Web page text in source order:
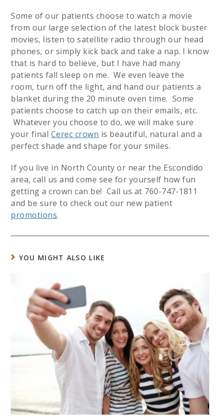
Some of our patients choose to watch a movie
from our large selection of the latest block buster
movies, listen to satellite radio through our head
phones, or simply kick back and take a nap. I know
that is hard to believe, but I have had many
patients fall sleep on me. We even leave the
room, turn off the light, and hand our patients a
blanket during the 20 minute oven time. Some
patients choose to catch up on their emails, etc.
Whatever you choose to do, we will make sure
your final Cerec crown is beautiful, natural and a
perfect shade and shape for your smiles.
If you live in North County or near the Escondido
area, call us and come see for yourself how fun
getting a crown can be! Call us at 760-747-1811
and be sure to check out our new patient
promotions.
YOU MIGHT ALSO LIKE